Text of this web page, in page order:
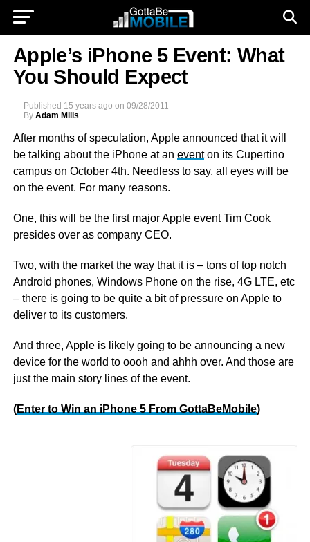
Apple’s iPhone 5 Event: What
You Should Expect
Published 15 years ago on 09/28/2011
By Adam Mills
After months of speculation, Apple announced that it will
be talking about the iPhone at an eventon its Cupertino
campus on October 4th. Needless to say, all eyes will be
on the event. For many reasons.
One, this will be the first major Apple event Tim Cook
presides over as company CEO.
Two, with the market the way that it is – tons of top notch
Android phones, Windows Phone on the rise, 4G LTE, etc
– there is going to be quite a bit of pressure on Apple to
deliver to its customers.
And three, Apple is likely going to be announcing a new
device for the world to oooh and ahhh over. And those are
just the main story lines of the event.
(Enter to Win an iPhone 5 From GottaBeMobile)